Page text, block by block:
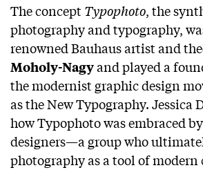
The conceptTypophoto, the
photography and typography,
renowned Bauhaus artist and
Moholy-Nagyand played a
the modernist graphic design
as the New Typography. Jessica
how Typophoto was embraced
designers—a group who
photography as a tool of modern